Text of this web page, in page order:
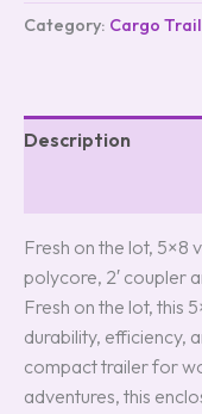
Category: Cargo
Description
Fresh on the lot, 5×8
polycore, 2′ coupler
Fresh on the lot, this
durability, efficiency,
compact trailer for
adventures, this